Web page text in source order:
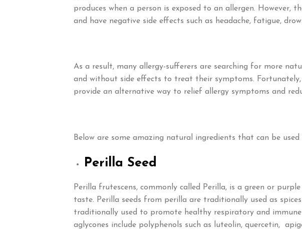
produces when a person is exposed to an allergen. However,
and have negative side effects such as headache, fatigue,
As a result, many allergy-sufferers are searching for more
and without side effects to treat their symptoms.
provide an alternative way to relief allergy symptoms and
Below are some amazing natural ingredients that can be
Perilla Seed
Perilla frutescens, commonly called Perilla, is a green or
taste. Perilla seeds from perilla are traditionally used as
traditionally used to promote healthy respiratory and
aglycones include polyphenols such as luteolin, quercetin,